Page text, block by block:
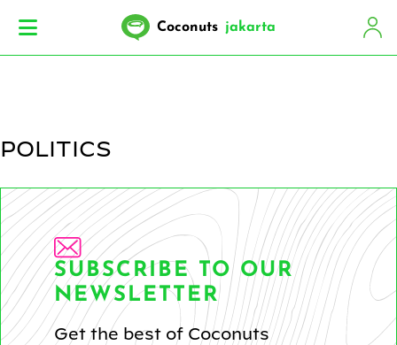
Coconuts jakarta
POLITICS
SUBSCRIBE TO OUR
NEWSLETTER
Get the best of Coconuts